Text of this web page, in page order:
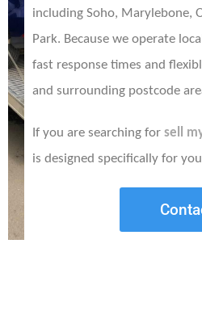
including Soho, Marylebone,
Park. Because we operate
fast response times and
and surrounding postcode
If you are searching for sell
is designed specifically for